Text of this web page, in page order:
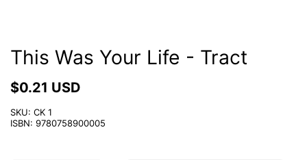
This Was Your Life - Tract
$0.21 USD
SKU: CK 1
ISBN: 9780758900005